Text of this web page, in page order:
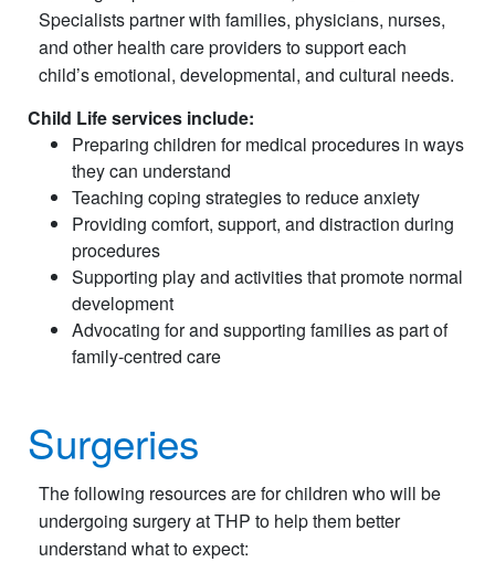
Specialists partner with families, physicians, nurses,
and other health care providers to support each
child’s emotional, developmental, and cultural needs.
Child Life services include:
Preparing children for medical procedures in ways
they can understand
Teaching coping strategies to reduce anxiety
Providing comfort, support, and distraction during
procedures
Supporting play and activities that promote normal
development
Advocating for and supporting families as part of
family-centred care
Surgeries
The following resources are for children who will be
undergoing surgery at THP to help them better
understand what to expect: